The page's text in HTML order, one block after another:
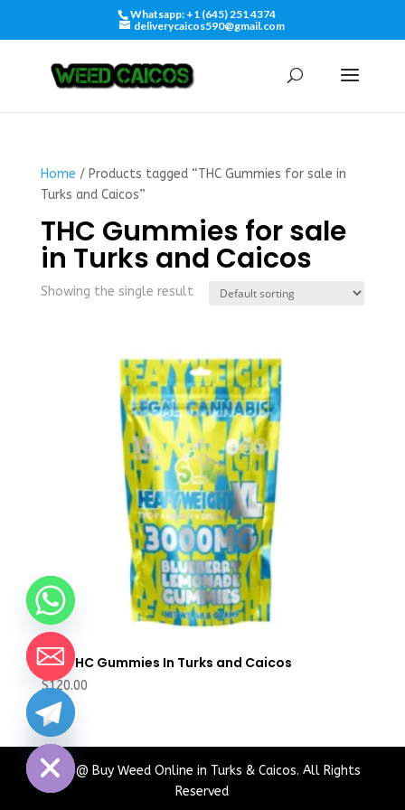
Whatsapp: +1 (645) 251 4374
deliverycaicos590@gmail.com
Home / Products tagged “THC Gummies for sale in
Turks and Caicos”
THC Gummies for sale
in Turks and Caicos
Showing the single result
Buy THC Gummies In Turks and Caicos
$120.00
2024 @ Buy Weed Online in Turks & Caicos. All Rights
Reserved
Hide
chaty